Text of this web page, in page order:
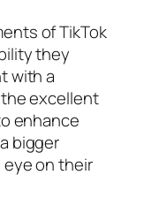
of TikTok
they
with a
excellent
enhance
bigger
eye on their